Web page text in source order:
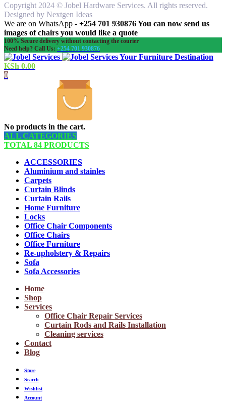
Copyright 2024 © Jobel Hardware Services. All rights reserved.
Designed by Nextgen Ideas
We are on WhatsApp - +254 701 930876 You can now send us
images of chairs you would like a quote
100% Secure delivery without contacting the courier
Need help? Call Us: +254 701 930876
Your Furniture Destination
KSh 0.00
0
No products in the cart.
ALL CATEGORIES
TOTAL 84 PRODUCTS
ACCESSORIES
Aluminium and stainles
Carpets
Curtain Blinds
Curtain Rails
Home Furniture
Locks
Office Chair Components
Office Chairs
Office Furniture
Re-upholstery & Repairs
Sofa
Sofa Accessories
Home
Shop
Services
Office Chair Repair Services
Curtain Rods and Rails Installation
Cleaning services
Contact
Blog
Store
Search
Wishlist
Account